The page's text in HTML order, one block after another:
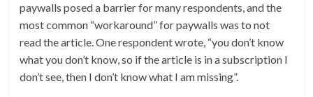
paywalls posed a barrier for many respondents, and the
most common “workaround” for paywalls was to not
read the article. One respondent wrote, “you don’t know
what you don’t know, so if the article is in a subscription I
don’t see, then I don’t know what I am missing”.